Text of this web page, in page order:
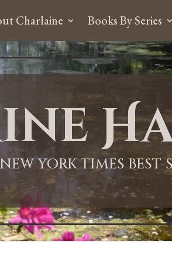
Charlaine Books By Series
YORK TIMES